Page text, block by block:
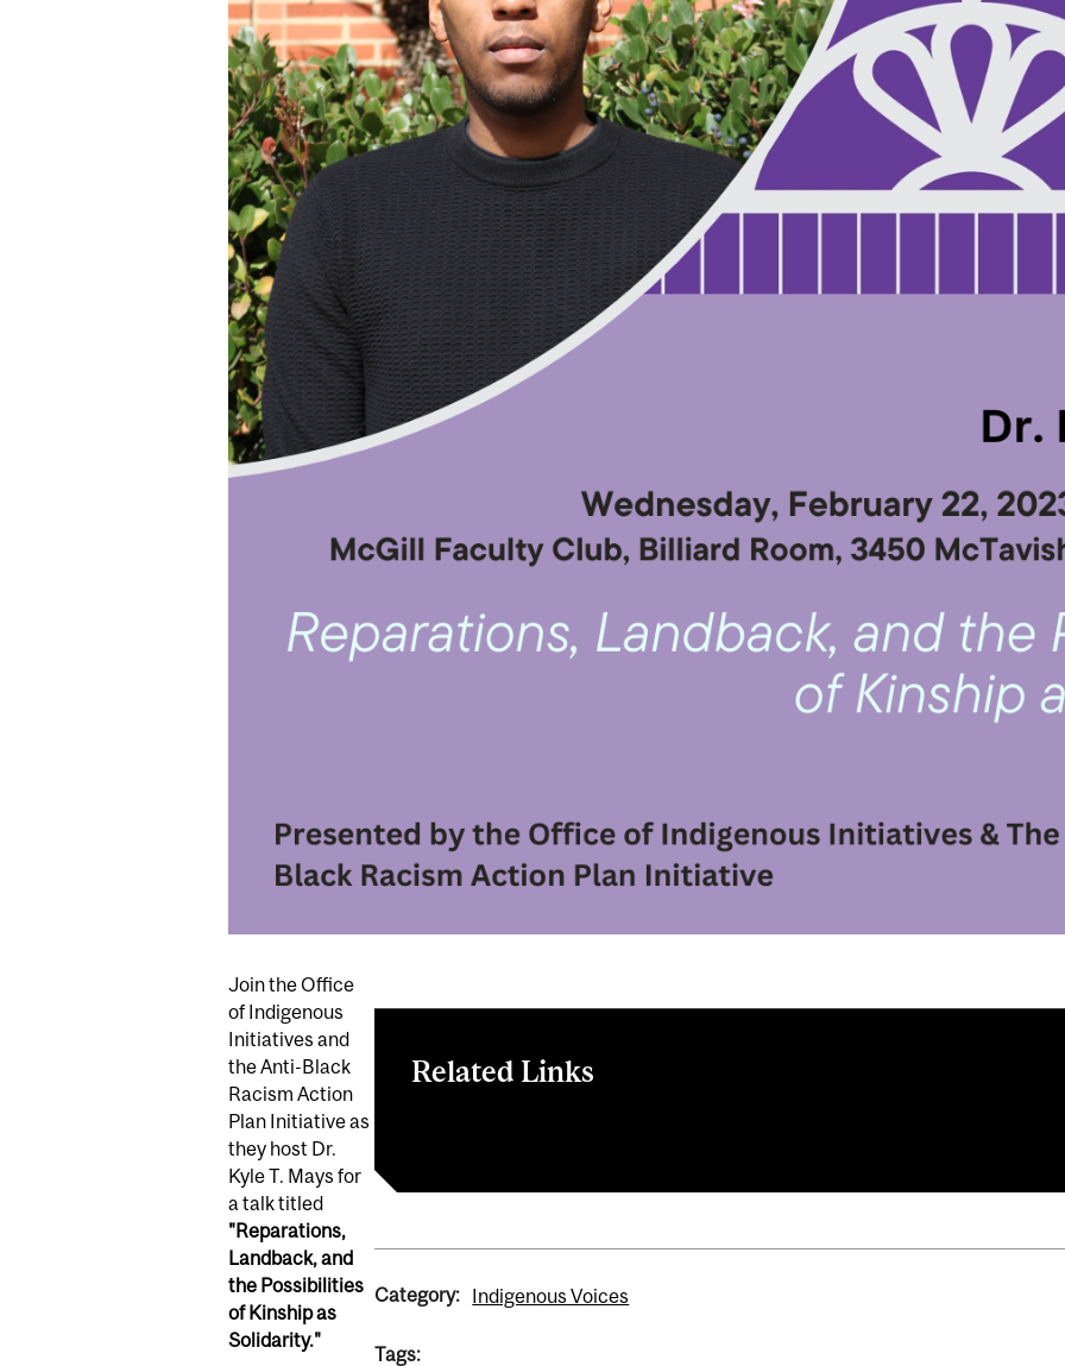
Join the Office
of Indigenous
Initiatives and
the Anti-Black
Racism Action
Plan Initiative as
they host Dr.
Kyle T. Mays for
a talk titled
"Reparations,
Landback, and
the Possibilities
of Kinship as
Solidarity."
Related Links
Category: Indigenous Voices
Tags: